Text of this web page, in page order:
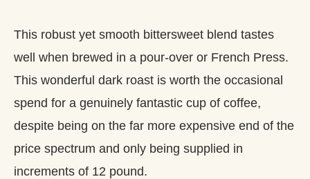
This robust yet smooth bittersweet blend tastes
well when brewed in a pour-over or French Press.
This wonderful dark roast is worth the occasional
spend for a genuinely fantastic cup of coffee,
despite being on the far more expensive end of the
price spectrum and only being supplied in
increments of 12 pound.